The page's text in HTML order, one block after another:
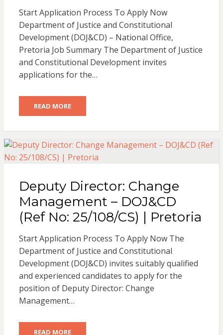
Start Application Process To Apply Now
Department of Justice and Constitutional
Development (DOJ&CD) – National Office,
Pretoria Job Summary The Department of Justice
and Constitutional Development invites
applications for the…
READ MORE
Deputy Director: Change
Management – DOJ&CD
(Ref No: 25/108/CS) | Pretoria
Start Application Process To Apply Now The
Department of Justice and Constitutional
Development (DOJ&CD) invites suitably qualified
and experienced candidates to apply for the
position of Deputy Director: Change
Management…
READ MORE